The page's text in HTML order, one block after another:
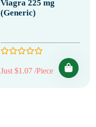
Viagra 225 mg
(Generic)
Just $1.07 /Piece